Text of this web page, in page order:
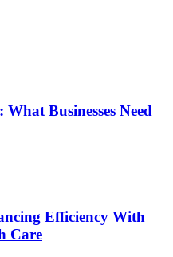
Businesses Need
Efficiency With
Care